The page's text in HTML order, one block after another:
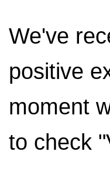
We've
positive
moment
to check